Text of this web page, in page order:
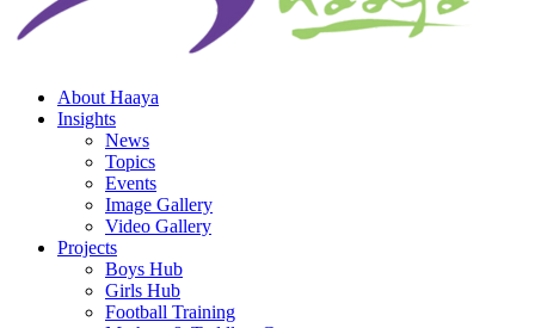
About Haaya
Insights
News
Topics
Events
Image Gallery
Video Gallery
Projects
Boys Hub
Girls Hub
Football Training